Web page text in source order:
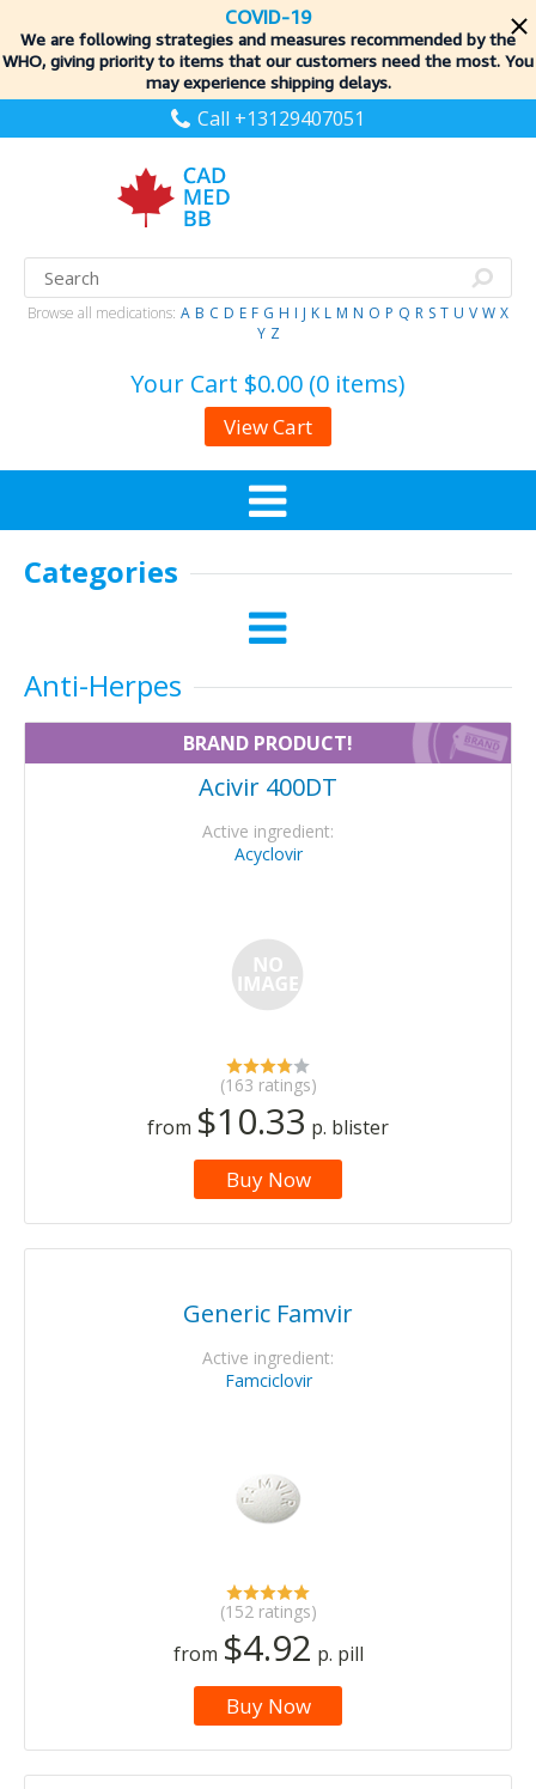
COVID-19
We are following strategies and measures recommended by the
WHO, giving priority to items that our customers need the most. You
may experience shipping delays.
Call +13129407051
Browse all medications: A B C D E F G H I J K L M N O P Q R S T U V W X
Y Z
Your Cart $0.00 (0 items)
View Cart
Categories
Anti-Herpes
BRAND PRODUCT!
Acivir 400DT
Active ingredient:
Acyclovir
(163 ratings)
from $10.33 p. blister
Buy Now
Generic Famvir
Active ingredient:
Famciclovir
(152 ratings)
from $4.92 p. pill
Buy Now